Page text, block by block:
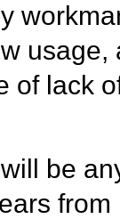
usage,
of lack
be
from